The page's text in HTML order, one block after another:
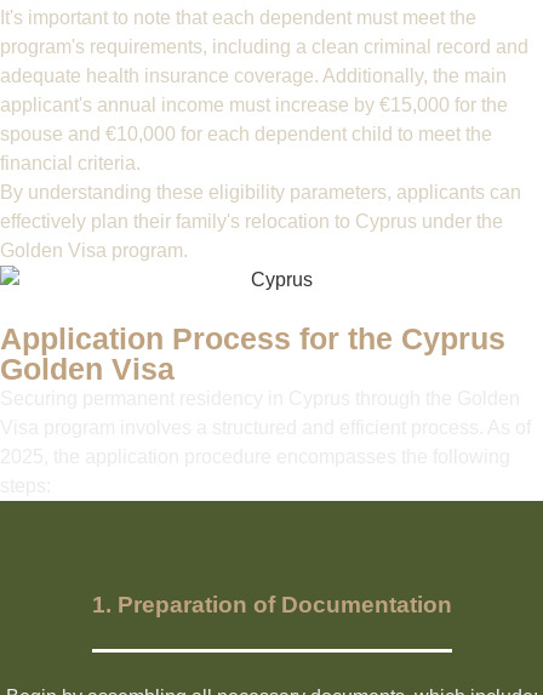
It's important to note that each dependent must meet the
program's requirements, including a clean criminal record and
adequate health insurance coverage. Additionally, the main
applicant's annual income must increase by €15,000 for the
spouse and €10,000 for each dependent child to meet the
financial criteria.
By understanding these eligibility parameters, applicants can
effectively plan their family's relocation to Cyprus under the
Golden Visa program.
Application Process for the Cyprus
Golden Visa
1. Preparation of Documentation